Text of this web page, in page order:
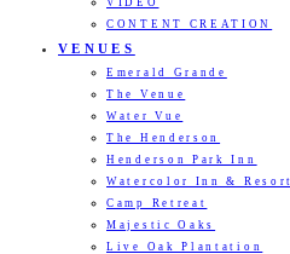
VIDEO
CONTENT CREATION
VENUES
Emerald Grande
The Venue
Water Vue
The Henderson
Henderson Park Inn
Watercolor Inn & Resort
Camp Retreat
Majestic Oaks
Live Oak Plantation